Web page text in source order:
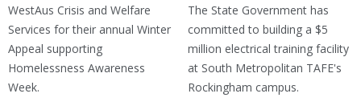
WestAus Crisis and Welfare
Services for their annual Winter
Appeal supporting
Homelessness Awareness
Week.
The State Government has
committed to building a $5
million electrical training facility
at South Metropolitan TAFE's
Rockingham campus.